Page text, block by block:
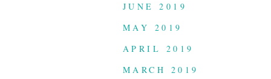
JUNE 2019
MAY 2019
APRIL 2019
MARCH 2019